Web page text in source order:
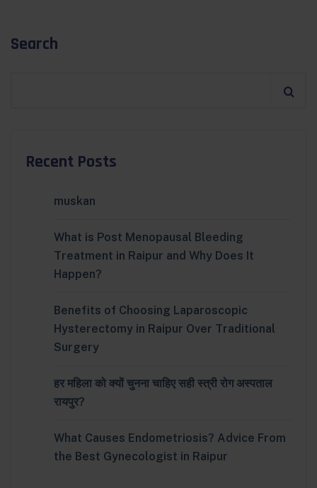
Search
Recent Posts
muskan
What is Post Menopausal Bleeding
Treatment in Raipur and Why Does It
Happen?
Benefits of Choosing Laparoscopic
Hysterectomy in Raipur Over Traditional
Surgery
हर महिला को क्यों चुनना चाहिए सही स्त्री रोग अस्पताल
रायपुर?
What Causes Endometriosis? Advice From
the Best Gynecologist in Raipur